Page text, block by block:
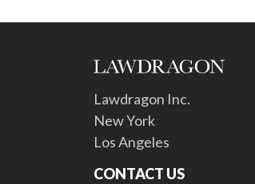
Lawdragon Inc.
New York
Los Angeles
CONTACT US